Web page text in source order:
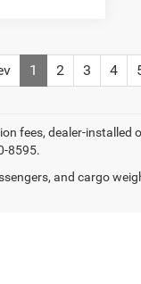
1 2 3 4
fees, dealer-
8595.
and cargo